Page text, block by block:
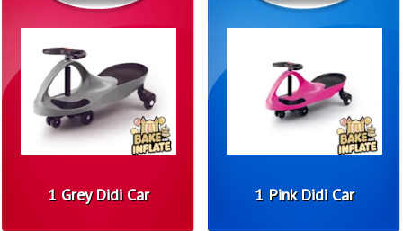
1 Grey Didi Car 1 Pink Didi Car